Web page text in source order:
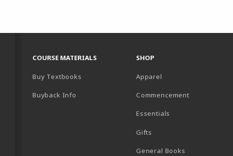
IN A NEW TAB)
IN A NEW TAB)
COURSE MATERIALS
Buy Textbooks
Buyback Info
SHOP
Apparel
Commencement
Essentials
Gifts
General Books